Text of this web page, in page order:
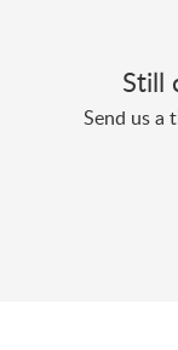
Still
Send us a